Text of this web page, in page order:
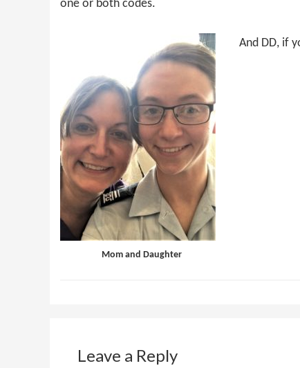
one or both codes.
Mom and Daughter
And DD, if
Interactions
Leave a Reply